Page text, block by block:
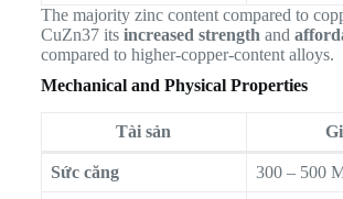
The majority zinc content compared to
CuZn37 its increased strength and
compared to higher-copper-content alloys.
Mechanical and Physical Properties
Tài sản
Sức căng 300 – 500